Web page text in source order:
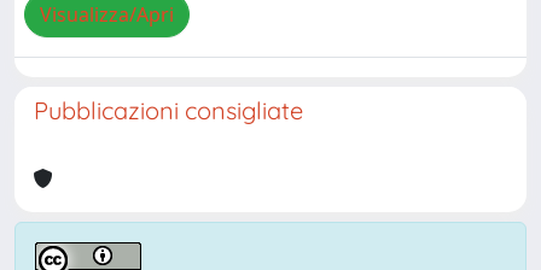
Visualizza/Apri
Pubblicazioni consigliate